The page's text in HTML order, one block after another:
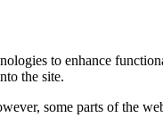
to enhance
the site.
some parts of the